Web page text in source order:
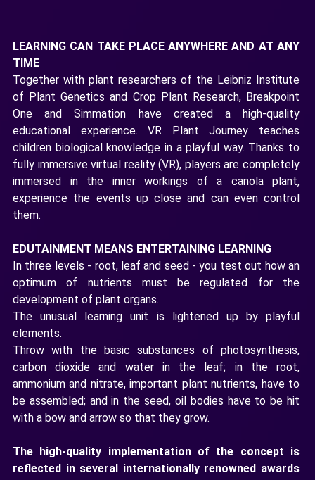
LEARNING CAN TAKE PLACE ANYWHERE AND AT ANY
TIME
Together with plant researchers of the Leibniz Institute
of Plant Genetics and Crop Plant Research, Breakpoint
One and Simmation have created a high-quality
educational experience. VR Plant Journey teaches
children biological knowledge in a playful way. Thanks to
fully immersive virtual reality (VR), players are completely
immersed in the inner workings of a canola plant,
experience the events up close and can even control
them.
EDUTAINMENT MEANS ENTERTAINING LEARNING
In three levels - root, leaf and seed - you test out how an
optimum of nutrients must be regulated for the
development of plant organs.
The unusual learning unit is lightened up by playful
elements.
Throw with the basic substances of photosynthesis,
carbon dioxide and water in the leaf; in the root,
ammonium and nitrate, important plant nutrients, have to
be assembled; and in the seed, oil bodies have to be hit
with a bow and arrow so that they grow.
The high-quality implementation of the concept is
reflected in several internationally renowned awards